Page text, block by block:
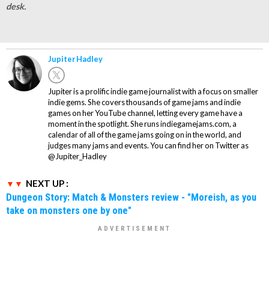
desk.
Jupiter Hadley
Jupiter is a prolific indie game journalist with a focus on smaller
indie gems. She covers thousands of game jams and indie
games on her YouTube channel, letting every game have a
moment in the spotlight. She runs indiegamejams.com, a
calendar of all of the game jams going on in the world, and
judges many jams and events. You can find her on Twitter as
@Jupiter_Hadley
NEXT UP :
Dungeon Story: Match & Monsters review - "Moreish, as you
take on monsters one by one"